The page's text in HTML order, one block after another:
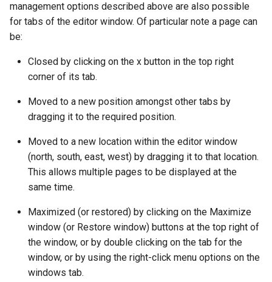
management options described above are also possible
for tabs of the editor window. Of particular note a page can
be:
Closed by clicking on the x button in the top right
corner of its tab.
Moved to a new position amongst other tabs by
dragging it to the required position.
Moved to a new location within the editor window
(north, south, east, west) by dragging it to that location.
This allows multiple pages to be displayed at the
same time.
Maximized (or restored) by clicking on the Maximize
window (or Restore window) buttons at the top right of
the window, or by double clicking on the tab for the
window, or by using the right-click menu options on the
windows tab.